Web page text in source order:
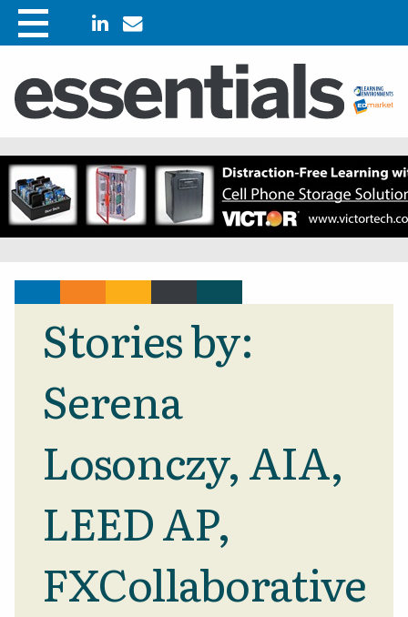
Stories by:
Serena
Losonczy, AIA,
LEED AP,
FXCollaborative